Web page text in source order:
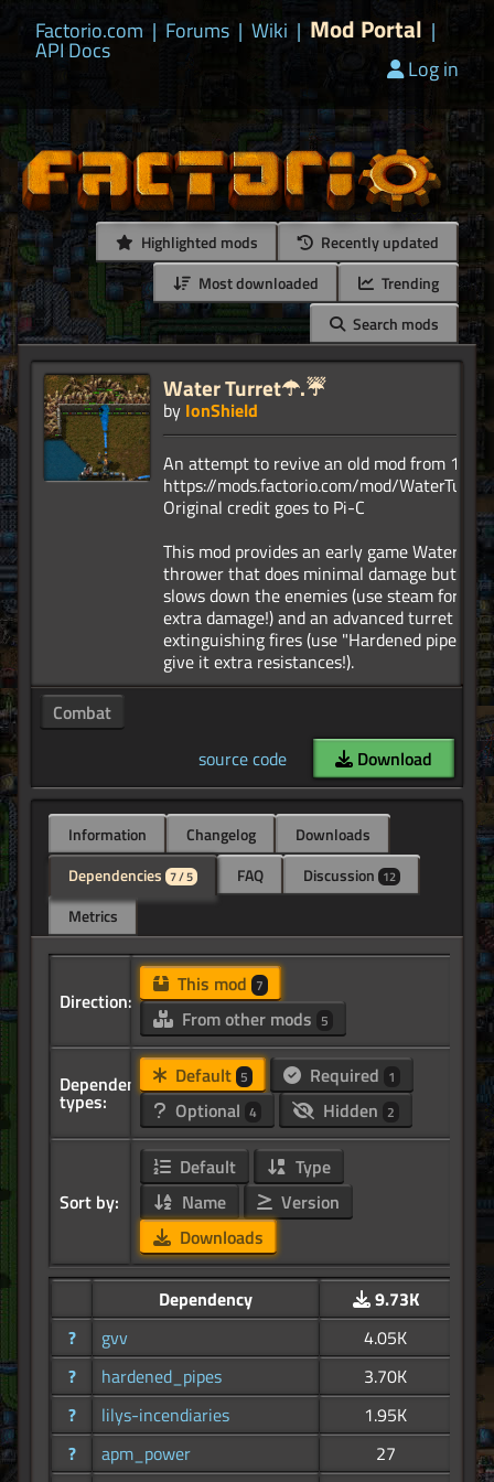
Factorio.com | Forums | Wiki | Mod Portal |
API Docs
Log in
Highlighted mods
Recently updated
Most downloaded
Trending
Search mods
Water Turret☂.☔
by IonShield
An attempt to revive an old mod from 1.1.
https://mods.factorio.com/mod/WaterTurret
Original credit goes to Pi-C
This mod provides an early game Water
thrower that does minimal damage but
slows down the enemies (use steam for
extra damage!) and an advanced turret for
extinguishing fires (use "Hardened pipes" to
Combat
source code
Download
Information Changelog
Downloads
Dependencies 7 / 5 FAQ Discussion 12
Metrics
Direction:
This mod 7
From other mods 5
Dependency
types:
Default 5 Required 1
Optional 4 Hidden 2
Sort by:
Default
Type
Name
Version
Downloads
Dependency
9.73K
?
gvv
4.05K
?
hardened_pipes
3.70K
?
lilys-incendiaries
1.95K
?
apm_power
27